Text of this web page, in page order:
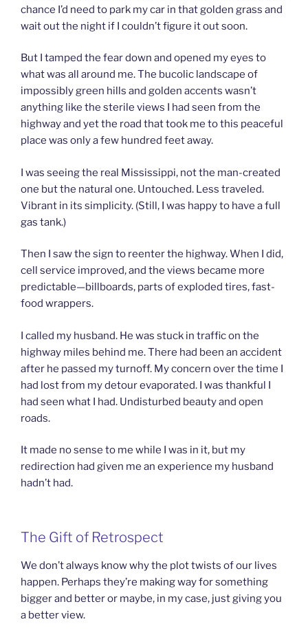
chance I’d need to park my car in that golden grass and
wait out the night if I couldn’t figure it out soon.
But I tamped the fear down and opened my eyes to
what was all around me. The bucolic landscape of
impossibly green hills and golden accents wasn’t
anything like the sterile views I had seen from the
highway and yet the road that took me to this peaceful
place was only a few hundred feet away.
I was seeing the real Mississippi, not the man-created
one but the natural one. Untouched. Less traveled.
Vibrant in its simplicity. (Still, I was happy to have a full
gas tank.)
Then I saw the sign to reenter the highway. When I did,
cell service improved, and the views became more
predictable—billboards, parts of exploded tires, fast-
food wrappers.
I called my husband. He was stuck in traffic on the
highway miles behind me. There had been an accident
after he passed my turnoff. My concern over the time I
had lost from my detour evaporated. I was thankful I
had seen what I had. Undisturbed beauty and open
roads.
It made no sense to me while I was in it, but my
redirection had given me an experience my husband
hadn’t had.
The Gift of Retrospect
We don’t always know why the plot twists of our lives
happen. Perhaps they’re making way for something
bigger and better or maybe, in my case, just giving you
a better view.